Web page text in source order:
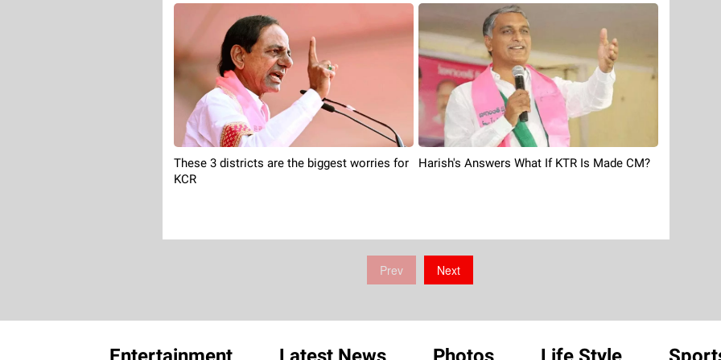
These 3 districts are the biggest worries for
KCR
Harish's Answers What If KTR Is Made CM?
Prev Next